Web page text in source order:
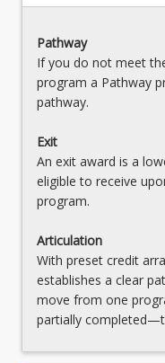
Pathway
If you do not meet
program a Pathway
pathway.
Exit
An exit award is a
eligible to receive
program.
Articulation
With preset credit
establishes a clear
move from one
partially